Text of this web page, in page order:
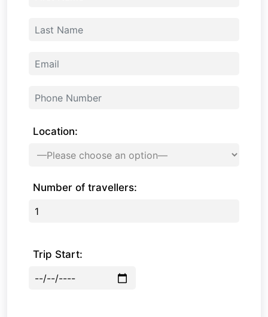
Location:
Number of travellers:
Trip Start: